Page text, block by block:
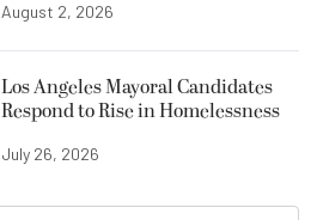
August 2, 2026
Los Angeles Mayoral Candidates
Respond to Rise in Homelessness
July 26, 2026